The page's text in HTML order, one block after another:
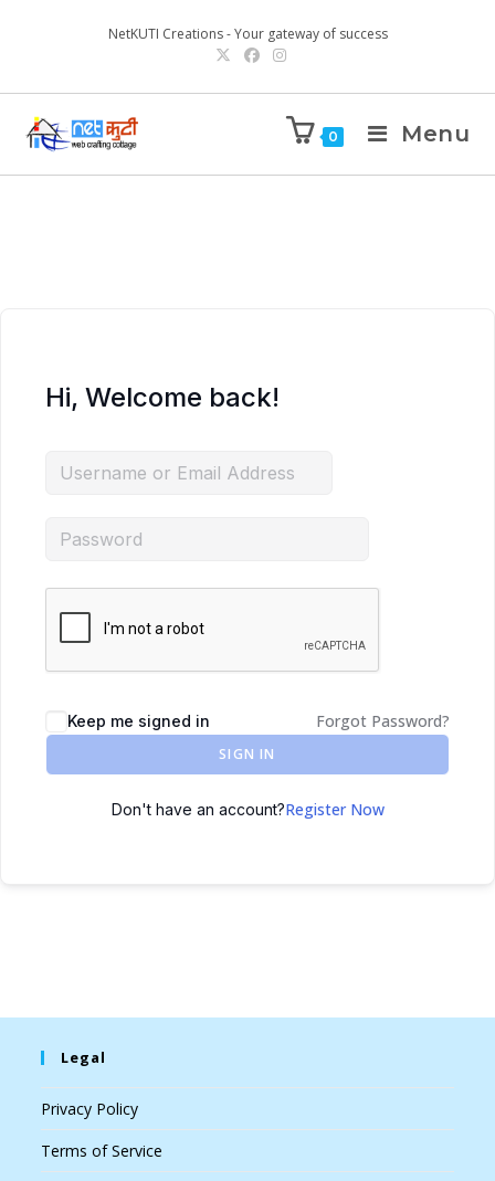
NetKUTI Creations - Your gateway of success
0 Menu
Hi, Welcome back!
Keep me signed in Forgot Password?
SIGN IN
Don't have an account?Register Now
Legal
Privacy Policy
Terms of Service